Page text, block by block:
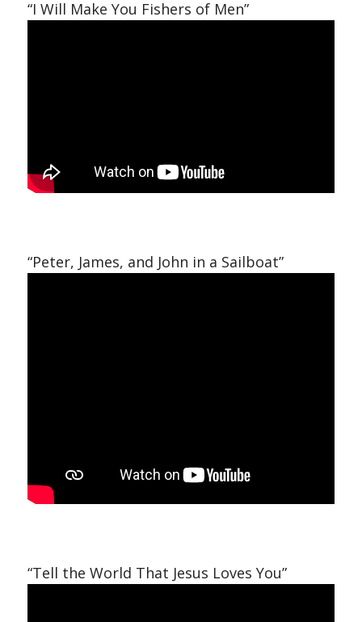
“I Will Make You Fishers of Men”
“Peter, James, and John in a Sailboat”
“Tell the World That Jesus Loves You”